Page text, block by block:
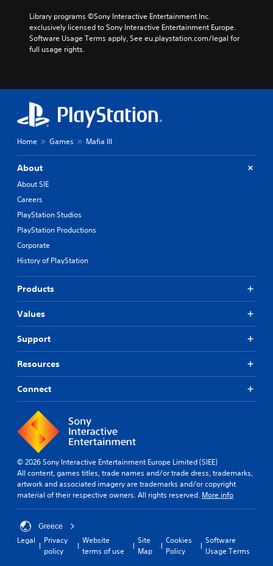
Library programs ©Sony Interactive Entertainment Inc.
exclusively licensed to Sony Interactive Entertainment Europe.
Software Usage Terms apply, See eu.playstation.com/legal for
full usage rights.
Home Games Mafia III
About
About SIE
Careers
PlayStation Studios
PlayStation Productions
Corporate
History of PlayStation
Products
Values
Support
Resources
Connect
© 2026 Sony Interactive Entertainment Europe Limited (SIEE)
All content, games titles, trade names and/or trade dress, trademarks,
artwork and associated imagery are trademarks and/or copyright
material of their respective owners. All rights reserved. More info
Greece
Legal
Privacy
policy
Website
terms of use
Site
Map
Cookies
Policy
Software
Usage Terms